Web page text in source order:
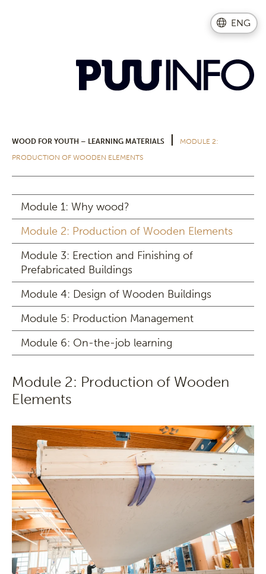
ENG
WOOD FOR YOUTH – LEARNING MATERIALS
MODULE 2:
PRODUCTION OF WOODEN ELEMENTS
Module 1: Why wood?
Module 2: Production of Wooden Elements
Module 3: Erection and Finishing of
Prefabricated Buildings
Module 4: Design of Wooden Buildings
Module 5: Production Management
Module 6: On-the-job learning
Module 2: Production of Wooden
Elements